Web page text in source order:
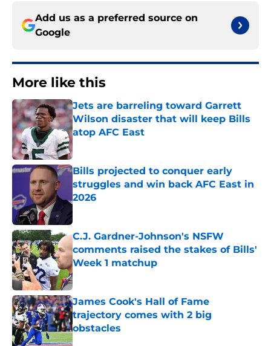
Add us as a preferred source on
Google
More like this
Jets are barreling toward Garrett
Wilson disaster that will keep Bills
atop AFC East
Published by on Invalid Date
Bills projected to conquer early
struggles and win back AFC East in
2026
Published by on Invalid Date
C.J. Gardner-Johnson's NSFW
comments raised the stakes of Bills'
Week 1 matchup
Published by on Invalid Date
James Cook's Hall of Fame
trajectory comes with 2 big
obstacles
Published by on Invalid Date